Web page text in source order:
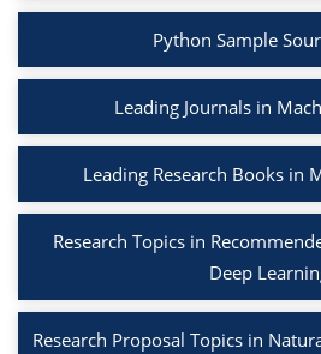
Python Sample
Leading Journals in
Leading Research Books in
Research Topics in
Deep
Research Proposal Topics in